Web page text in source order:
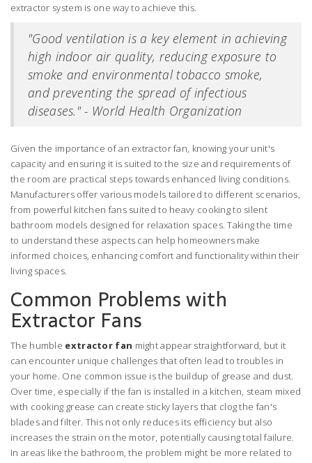
extractor system is one way to achieve this.
"Good ventilation is a key element in achieving
high indoor air quality, reducing exposure to
smoke and environmental tobacco smoke,
and preventing the spread of infectious
diseases." - World Health Organization
Given the importance of an extractor fan, knowing your unit's
capacity and ensuring it is suited to the size and requirements of
the room are practical steps towards enhanced living conditions.
Manufacturers offer various models tailored to different scenarios,
from powerful kitchen fans suited to heavy cooking to silent
bathroom models designed for relaxation spaces. Taking the time
to understand these aspects can help homeowners make
informed choices, enhancing comfort and functionality within their
living spaces.
Common Problems with
Extractor Fans
The humble extractor fan might appear straightforward, but it
can encounter unique challenges that often lead to troubles in
your home. One common issue is the buildup of grease and dust.
Over time, especially if the fan is installed in a kitchen, steam mixed
with cooking grease can create sticky layers that clog the fan's
blades and filter. This not only reduces its efficiency but also
increases the strain on the motor, potentially causing total failure.
In areas like the bathroom, the problem might be more related to